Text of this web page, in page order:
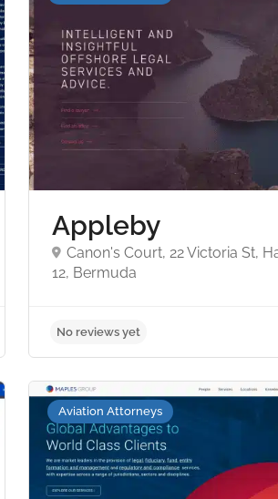
Appleby
Canon's Court, 22 Victoria St,
12, Bermuda
No reviews yet
Aviation Attorneys